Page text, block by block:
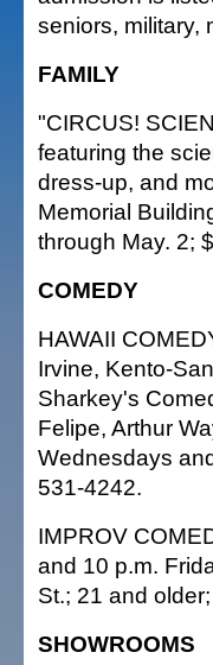
seniors, military,
FAMILY
"CIRCUS!
featuring the
dress-up, and
Memorial
through May. 2;
COMEDY
HAWAII
Irvine, Kento-
Sharkey's
Felipe, Arthur
Wednesdays
531-4242.
IMPROV
and 10 p.m.
St.; 21 and
SHOWROOMS